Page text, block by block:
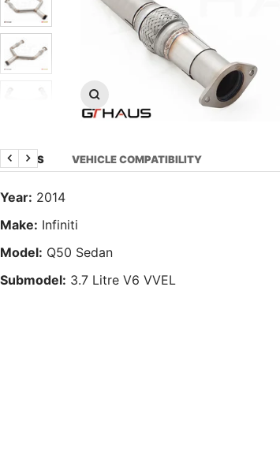
Zoom
DETAILS VEHICLE COMPATIBILITY
Previous
Next
Year: 2014
Make: Infiniti
Model: Q50 Sedan
Submodel: 3.7 Litre V6 VVEL